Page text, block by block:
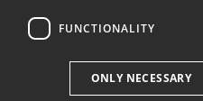
FUNCTIONALITY
ONLY NECESSARY